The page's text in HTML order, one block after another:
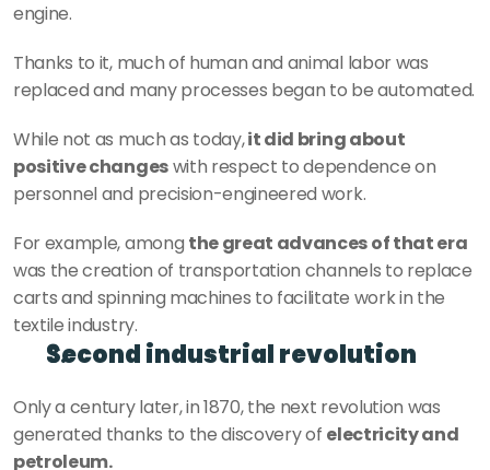
engine.
Thanks to it, much of human and animal labor was
replaced and many processes began to be automated.
While not as much as today, it did bring about
positive changes with respect to dependence on
personnel and precision-engineered work.
For example, among the great advances of that era
was the creation of transportation channels to replace
carts and spinning machines to facilitate work in the
textile industry.
Second industrial revolution
Only a century later, in 1870, the next revolution was
generated thanks to the discovery of electricity and
petroleum.